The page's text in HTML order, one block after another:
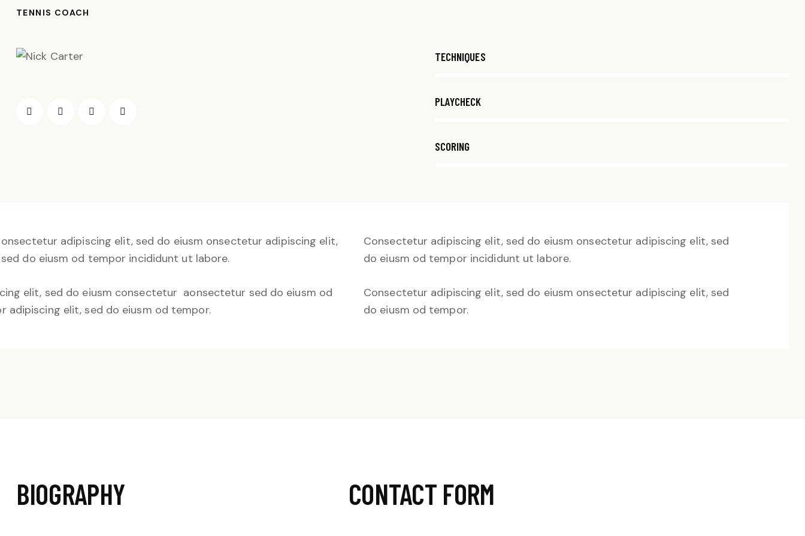
TENNIS COACH
TECHNIQUES
PLAYCHECK
SCORING
onsectetur adipiscing elit, sed do eiusm onsectetur adipiscing elit,
sed do eiusm od tempor incididunt ut labore.
elit, sed do eiusm consectetur aonsectetur sed do eiusm od
adipiscing elit, sed do eiusm od tempor.
Consectetur adipiscing elit, sed do eiusm onsectetur adipiscing elit, sed
do eiusm od tempor incididunt ut labore.
Consectetur adipiscing elit, sed do eiusm onsectetur adipiscing elit, sed
do eiusm od tempor.
BIOGRAPHY CONTACT FORM